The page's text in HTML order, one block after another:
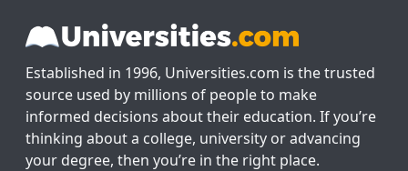
Established in 1996, Universities.com is the trusted
source used by millions of people to make
informed decisions about their education. If you’re
thinking about a college, university or advancing
your degree, then you’re in the right place.